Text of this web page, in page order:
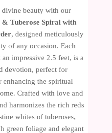
divine beauty with our
& Tuberose Spiral with
, designed meticulously
of any occasion. Each
impressive 2.5 feet, is a
devotion, perfect for
enhancing the spiritual
Crafted with love and
harmonizes the rich reds
whites of tuberoses,
green foliage and elegant